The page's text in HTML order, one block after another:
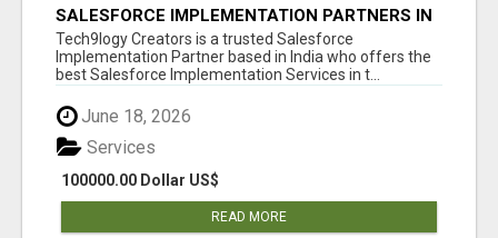
SALESFORCE IMPLEMENTATION PARTNERS IN
INDIA, SALESFORCE IMPLEMENTATION
SERVICES
Tech9logy Creators is a trusted Salesforce
Implementation Partner based in India who offers the
best Salesforce Implementation Services in t...
June 18, 2026
100000.00 Dollar US$
Services
READ MORE